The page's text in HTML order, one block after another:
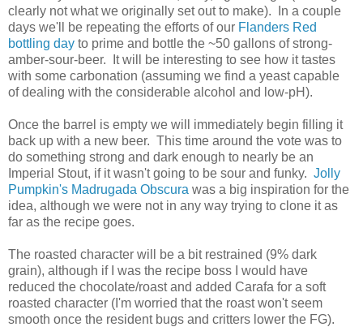
clearly not what we originally set out to make). In a couple
days we'll be repeating the efforts of our Flanders Red
bottling day to prime and bottle the ~50 gallons of strong-
amber-sour-beer. It will be interesting to see how it tastes
with some carbonation (assuming we find a yeast capable
of dealing with the considerable alcohol and low-pH).
Once the barrel is empty we will immediately begin filling it
back up with a new beer. This time around the vote was to
do something strong and dark enough to nearly be an
Imperial Stout, if it wasn't going to be sour and funky. Jolly
Pumpkin's Madrugada Obscura was a big inspiration for the
idea, although we were not in any way trying to clone it as
far as the recipe goes.
The roasted character will be a bit restrained (9% dark
grain), although if I was the recipe boss I would have
reduced the chocolate/roast and added Carafa for a soft
roasted character (I'm worried that the roast won't seem
smooth once the resident bugs and critters lower the FG).